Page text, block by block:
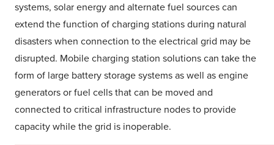
systems, solar energy and alternate fuel sources can
extend the function of charging stations during natural
disasters when connection to the electrical grid may be
disrupted. Mobile charging station solutions can take the
form of large battery storage systems as well as engine
generators or fuel cells that can be moved and
connected to critical infrastructure nodes to provide
capacity while the grid is inoperable.